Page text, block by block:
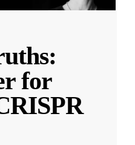
for